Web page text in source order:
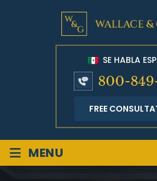
SE HABLA
800-
FREE
≡ MENU